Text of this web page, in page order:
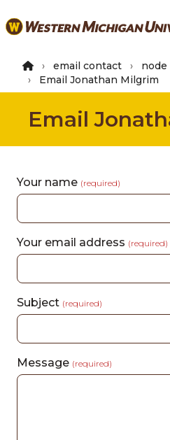
to
content
email contact node
Email Jonathan Milgrim
Email
Your name (required)
Your email address (required)
Subject (required)
Message (required)